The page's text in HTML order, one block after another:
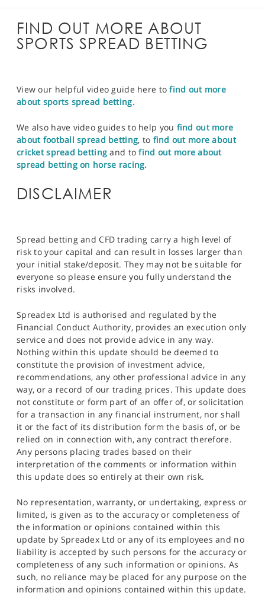
FIND OUT MORE ABOUT
SPORTS SPREAD BETTING
View our helpful video guide here tofind out more
about sports spread betting.
We also have video guides to help you find out more
about football spread betting, to find out more about
cricket spread betting and tofind out more about
spread betting on horse racing.
DISCLAIMER
Spread betting and CFD trading carry a high level of
risk to your capital and can result in losses larger than
your initial stake/deposit. They may not be suitable for
everyone so please ensure you fully understand the
risks involved.
Spreadex Ltd is authorised and regulated by the
Financial Conduct Authority, provides an execution only
service and does not provide advice in any way.
Nothing within this update should be deemed to
constitute the provision of investment advice,
recommendations, any other professional advice in any
way, or a record of our trading prices. This update does
not constitute or form part of an offer of, or solicitation
for a transaction in any financial instrument, nor shall
it or the fact of its distribution form the basis of, or be
relied on in connection with, any contract therefore.
Any persons placing trades based on their
interpretation of the comments or information within
this update does so entirely at their own risk.
No representation, warranty, or undertaking, express or
limited, is given as to the accuracy or completeness of
the information or opinions contained within this
update by Spreadex Ltd or any of its employees and no
liability is accepted by such persons for the accuracy or
completeness of any such information or opinions. As
such, no reliance may be placed for any purpose on the
information and opinions contained within this update.